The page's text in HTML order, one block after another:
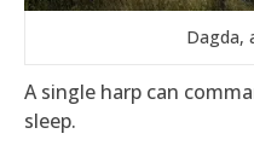
Dagda,
A single harp can
sleep.